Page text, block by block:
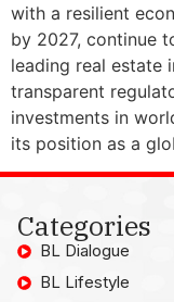
with a resilient
by 2027, continue
leading real estate
transparent
investments in
its position as a
Categories
BL Dialogue
BL Lifestyle